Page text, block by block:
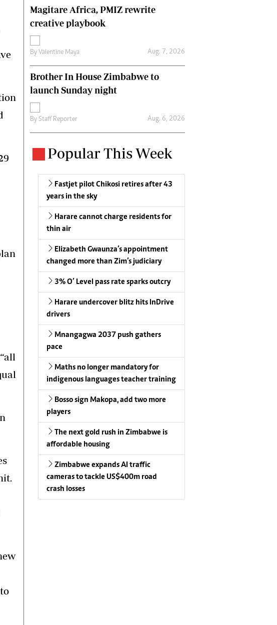
Magitare Africa, PMIZ rewrite
creative playbook
By Valentine Maya Aug. 7, 2026
Brother In House Zimbabwe to
launch Sunday night
By Staff Reporter Aug. 6, 2026
Popular This Week
Fastjet pilot Chikosi retires after 43
years in the sky
Harare cannot charge residents for
thin air
Elizabeth Gwaunza’s appointment
changed more than Zim’s judiciary
3% O’ Level pass rate sparks outcry
Harare undercover blitz hits InDrive
drivers
Mnangagwa 2037 push gathers
pace
Maths no longer mandatory for
indigenous languages teacher training
Bosso sign Makopa, add two more
players
The next gold rush in Zimbabwe is
affordable housing
Zimbabwe expands AI traffic
cameras to tackle US$400m road
crash losses